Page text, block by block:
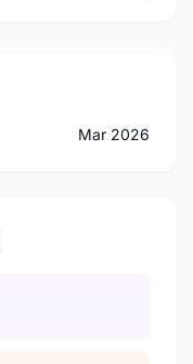
Mar 2026